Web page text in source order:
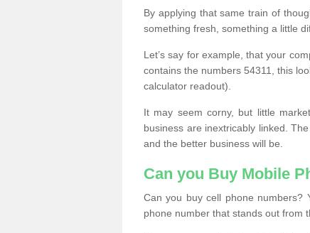
By applying that same train of
something fresh, something a little
Let’s say for example, that your
contains the numbers 54311, this
calculator readout).
It may seem corny, but little
business are inextricably linked.
and the better business will be.
Can you Buy Mobile
Can you buy cell phone numbers?
phone number that stands out from